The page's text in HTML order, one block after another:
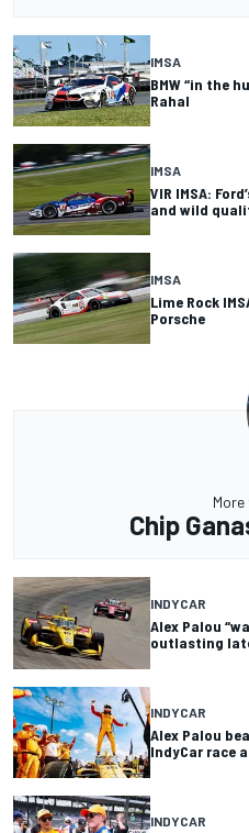
IMSA
BMW “in the
Rahal
IMSA
VIR IMSA:
and wild
IMSA
Lime Rock
Porsche
Chip
INDYCAR
Alex Palou
outlasting
INDYCAR
Alex Palou
IndyCar race
INDYCAR